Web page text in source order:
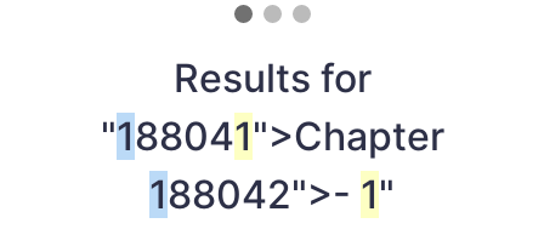
Results for
"188041">Chapter
188042">- 1"